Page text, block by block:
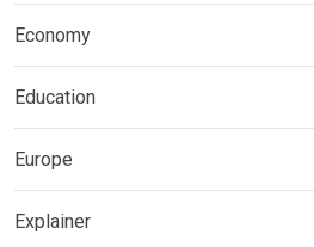
Economy
Education
Europe
Explainer